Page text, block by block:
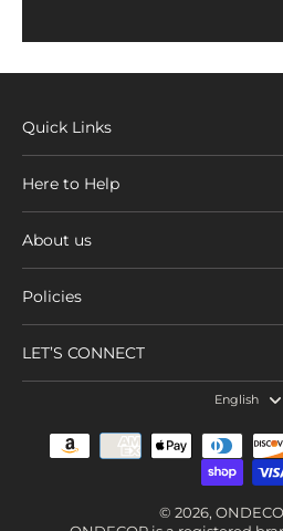
Quick Links
Here to Help
About us
Policies
LET’S CONNECT
English
© 2026,